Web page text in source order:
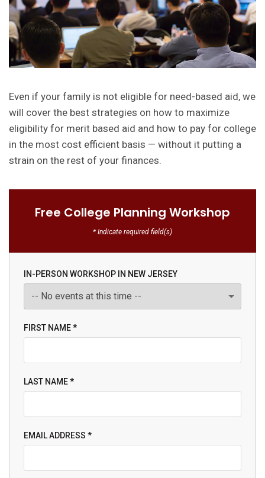
Even if your family is not eligible for need-based aid, we
will cover the best strategies on how to maximize
eligibility for merit based aid and how to pay for college
in the most cost efficient basis — without it putting a
strain on the rest of your finances.
Free College Planning Workshop
* Indicate required field(s)
IN-PERSON WORKSHOP IN NEW JERSEY
FIRST NAME *
LAST NAME *
EMAIL ADDRESS *